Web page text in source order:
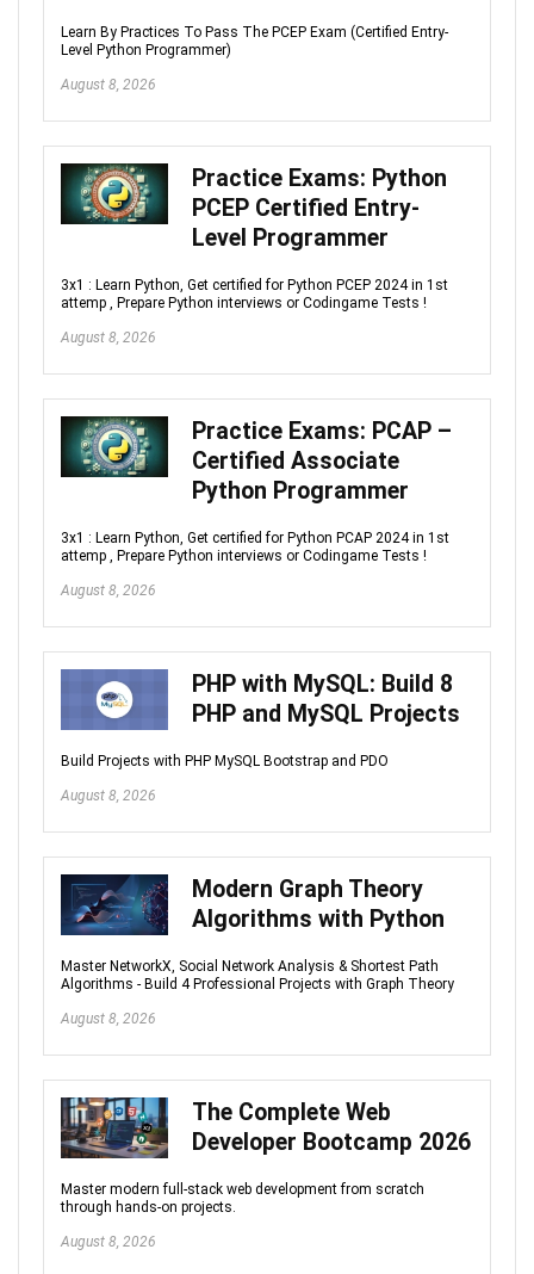
Learn By Practices To Pass The PCEP Exam (Certified Entry-
Level Python Programmer)
August 8, 2026
Practice Exams: Python
PCEP Certified Entry-
Level Programmer
3x1 : Learn Python, Get certified for Python PCEP 2024 in 1st
attemp , Prepare Python interviews or Codingame Tests !
August 8, 2026
Practice Exams: PCAP –
Certified Associate
Python Programmer
3x1 : Learn Python, Get certified for Python PCAP 2024 in 1st
attemp , Prepare Python interviews or Codingame Tests !
August 8, 2026
PHP with MySQL: Build 8
PHP and MySQL Projects
Build Projects with PHP MySQL Bootstrap and PDO
August 8, 2026
Modern Graph Theory
Algorithms with Python
Master NetworkX, Social Network Analysis & Shortest Path
Algorithms - Build 4 Professional Projects with Graph Theory
August 8, 2026
The Complete Web
Developer Bootcamp 2026
Master modern full-stack web development from scratch
through hands-on projects.
August 8, 2026